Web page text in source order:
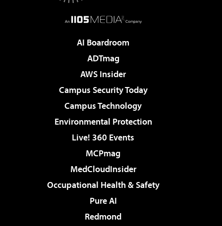
AI Boardroom
ADTmag
AWS Insider
Campus Security Today
Campus Technology
Environmental Protection
Live! 360 Events
MCPmag
MedCloudInsider
Occupational Health & Safety
Pure AI
Redmond